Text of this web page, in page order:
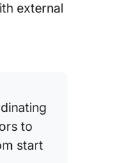
external
to
start